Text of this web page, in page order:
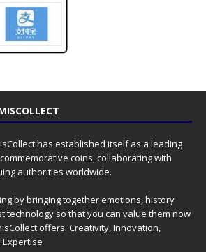
has established itself as a leading
coins, collaborating with
authorities worldwide.
by bringing together emotions, history
technology so that you can value them now
offers: Creativity, Innovation,